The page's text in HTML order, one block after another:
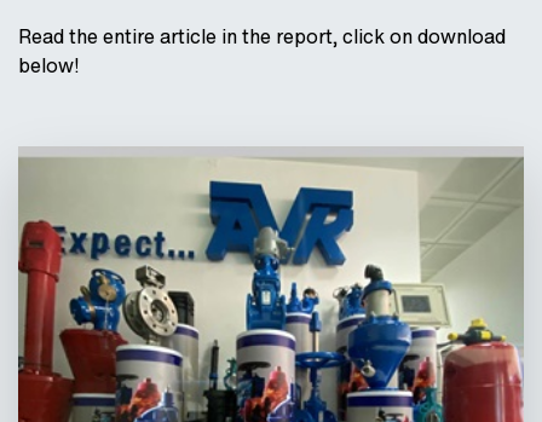
Read the entire article in the report, click on download
below!